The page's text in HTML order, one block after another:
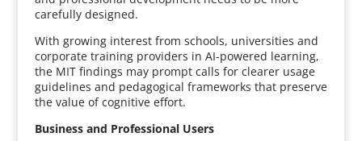
carefully designed.
With growing interest from schools, universities and
corporate training providers in AI-powered learning,
the MIT findings may prompt calls for clearer usage
guidelines and pedagogical frameworks that preserve
the value of cognitive effort.
Business and Professional Users